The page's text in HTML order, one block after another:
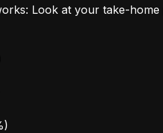
Look at your take-